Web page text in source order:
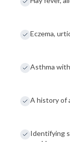
Eczema,
Asthma
A history of
Identifying